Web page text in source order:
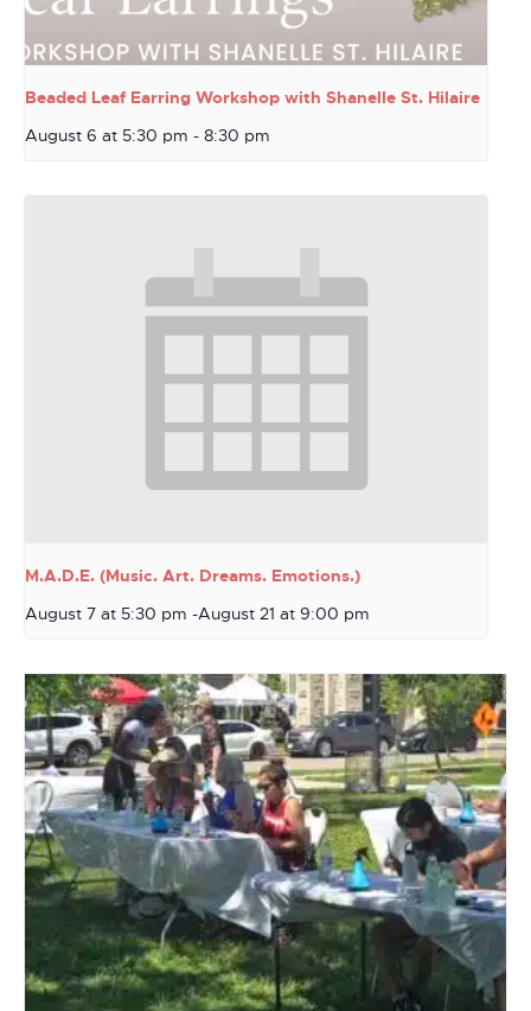
Beaded Leaf Earring Workshop with Shanelle St. Hilaire
August 6 at 5:30 pm - 8:30 pm
M.A.D.E. (Music. Art. Dreams. Emotions.)
August 7 at 5:30 pm -August 21 at 9:00 pm